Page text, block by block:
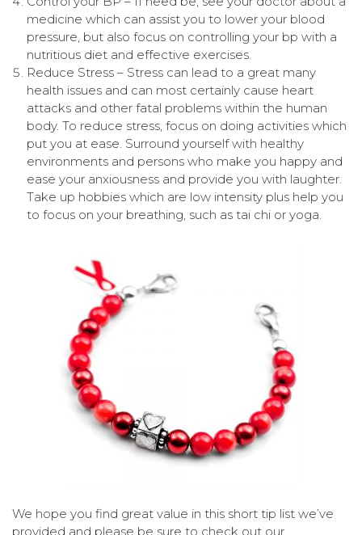
medicine which can assist you to lower your blood
pressure, but also focus on controlling your bp with a
nutritious diet and effective exercises.
Reduce Stress – Stress can lead to a great many
health issues and can most certainly cause heart
attacks and other fatal problems within the human
body. To reduce stress, focus on doing activities which
put you at ease. Surround yourself with healthy
environments and persons who make you happy and
ease your anxiousness and provide you with laughter.
Take up hobbies which are low intensity plus help you
to focus on your breathing, such as tai chi or yoga.
We hope you find great value in this short tip list we’ve
provided and please be sure to check out our